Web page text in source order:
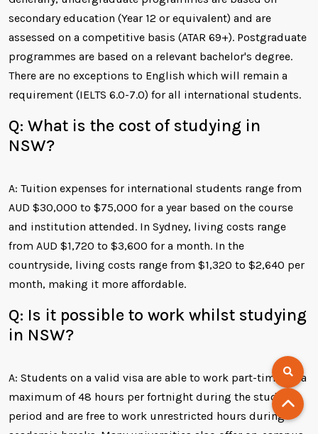
secondary education (Year 12 or equivalent) and are
assessed on a competitive basis (ATAR 69+). Postgraduate
programmes are based on a relevant bachelor's degree.
There are no exceptions to English which will remain a
requirement (IELTS 6.0-7.0) for all international students.
Q: What is the cost of studying in
NSW?
A: Tuition expenses for international students range from
AUD $30,000 to $75,000 for a year based on the course
and institution attended. In Sydney, living costs range
from AUD $1,720 to $3,600 for a month. In the
countryside, living costs range from $1,320 to $2,640 per
month, making it more affordable.
Q: Is it possible to work whilst studying
in NSW?
A: Students on a valid visa are able to work part-time for a
maximum of 48 hours per fortnight during the study
period and are free to work unrestricted hours during